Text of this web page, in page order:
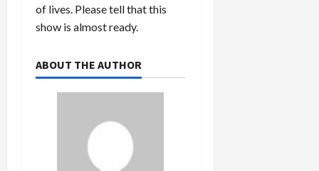
of lives. Please tell that this
show is almost ready.
ABOUT THE AUTHOR